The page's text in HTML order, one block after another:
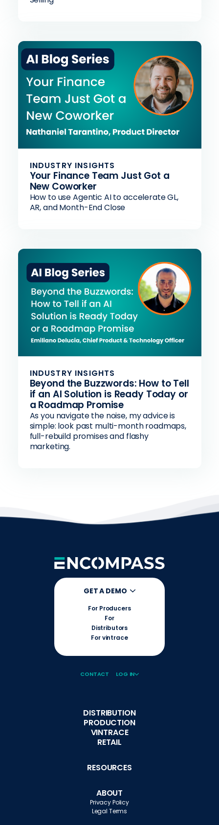
INDUSTRY INSIGHTS
Your Finance Team Just Got a
New Coworker
How to use Agentic AI to accelerate GL,
AR, and Month-End Close
INDUSTRY INSIGHTS
Beyond the Buzzwords: How to Tell
if an AI Solution is Ready Today or
a Roadmap Promise
As you navigate the noise, my advice is
simple: look past multi-month roadmaps,
full-rebuild promises and flashy
marketing.
GET A DEMO
For Producers
For
Distributors
For vintrace
CONTACT LOG IN
DISTRIBUTION
PRODUCTION
VINTRACE
RETAIL
RESOURCES
ABOUT
Privacy Policy
Legal Terms